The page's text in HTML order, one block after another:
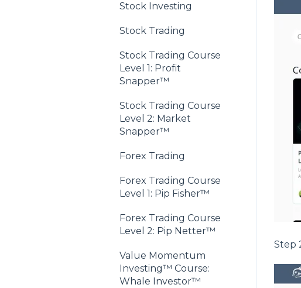
Step
Discord Community
Stock Investing
Stock Trading
Stock Trading Course
Level 1: Profit
Snapper™
Stock Trading Course
Level 2: Market
Snapper™
Forex Trading
Forex Trading Course
Level 1: Pip Fisher™
Forex Trading Course
Level 2: Pip Netter™
Value Momentum
Investing™ Course:
Whale Investor™